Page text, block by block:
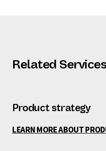
Related Services
Product strategy
LEARN MORE ABOUT